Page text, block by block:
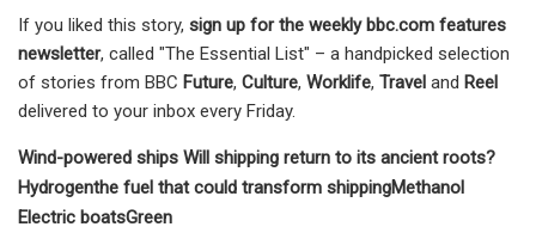
If you liked this story, sign up for the weekly bbc.com features
newsletter, called "The Essential List" – a handpicked selection
of stories from BBC Future, Culture, Worklife, Travel and Reel
delivered to your inbox every Friday.
Wind-powered ships Will shipping return to its ancient roots?
Hydrogenthe fuel that could transform shippingMethanol
Electric boatsGreen